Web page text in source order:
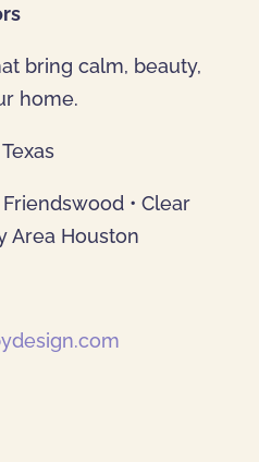
bring calm, beauty,
home.
• Clear
Area Houston